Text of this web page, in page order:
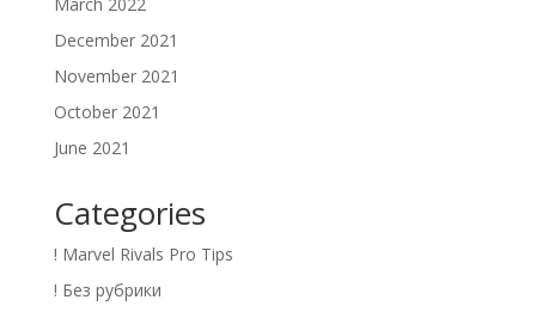
December 2021
November 2021
October 2021
June 2021
Categories
! Marvel Rivals Pro Tips
! Без рубрики